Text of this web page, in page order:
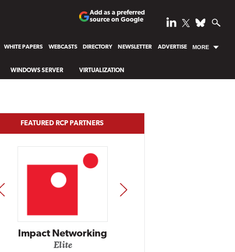
Add as a preferred
source on Google
WHITE PAPERS WEBCASTS DIRECTORY NEWSLETTER ADVERTISE MORE
WINDOWS SERVER VIRTUALIZATION
FEATURED RCP PARTNERS
Impact Networking
Elite
NEXT